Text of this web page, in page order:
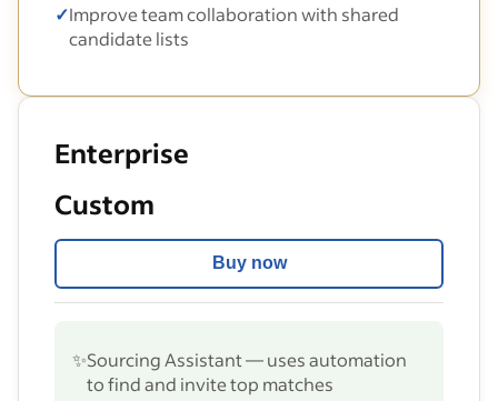
✓Improve team collaboration with shared
candidate lists
Enterprise
Custom
Buy now
✨Sourcing Assistant — uses automation
to find and invite top matches